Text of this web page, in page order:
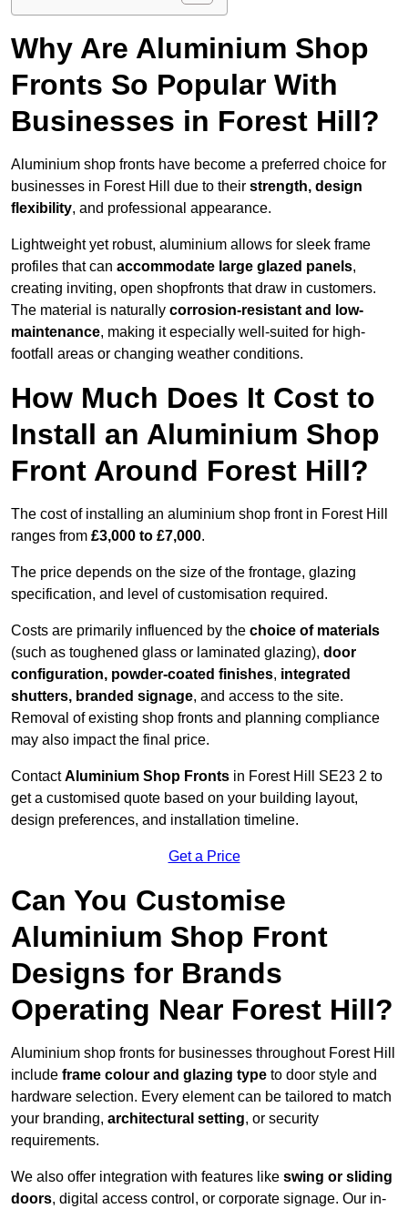
Why Are Aluminium Shop
Fronts So Popular With
Businesses in Forest Hill?
Aluminium shop fronts have become a preferred choice for
businesses in Forest Hill due to their strength, design
flexibility, and professional appearance.
Lightweight yet robust, aluminium allows for sleek frame
profiles that can accommodate large glazed panels,
creating inviting, open shopfronts that draw in customers.
The material is naturally corrosion-resistant and low-
maintenance, making it especially well-suited for high-
footfall areas or changing weather conditions.
How Much Does It Cost to
Install an Aluminium Shop
Front Around Forest Hill?
The cost of installing an aluminium shop front in Forest Hill
ranges from £3,000 to £7,000.
The price depends on the size of the frontage, glazing
specification, and level of customisation required.
Costs are primarily influenced by the choice of materials
(such as toughened glass or laminated glazing), door
configuration, powder-coated finishes, integrated
shutters, branded signage, and access to the site.
Removal of existing shop fronts and planning compliance
may also impact the final price.
ContactAluminium Shop Fronts in Forest Hill SE23 2 to
get a customised quote based on your building layout,
design preferences, and installation timeline.
Get a Price
Can You Customise
Aluminium Shop Front
Designs for Brands
Operating Near Forest Hill?
Aluminium shop fronts for businesses throughout Forest Hill
include frame colour and glazing type to door style and
hardware selection. Every element can be tailored to match
your branding, architectural setting, or security
requirements.
We also offer integration with features like swing or sliding
doors, digital access control, or corporate signage. Our in-